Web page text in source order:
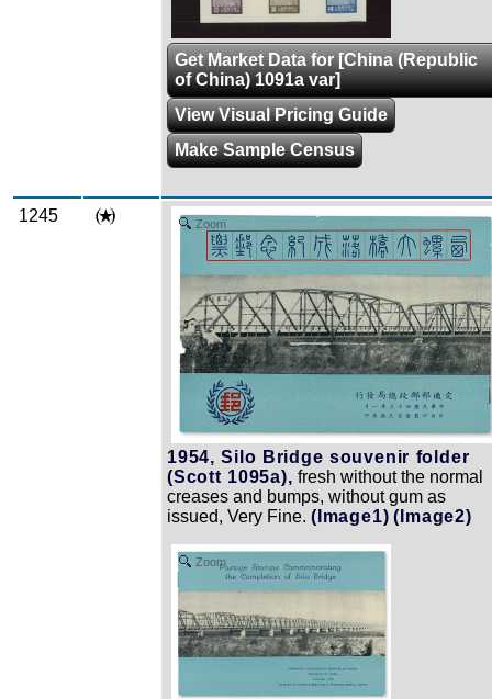
Get Market Data for [China (Republic
of China) 1091a var]
View Visual Pricing Guide
Make Sample Census
1245 Zoom
1954, Silo Bridge souvenir folder
(Scott 1095a), fresh without the normal
creases and bumps, without gum as
issued, Very Fine. (Image1) (Image2)
Zoom